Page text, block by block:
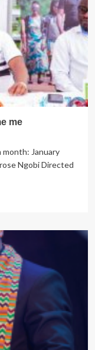
me
January
Ngobi Directed